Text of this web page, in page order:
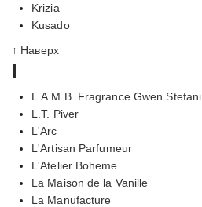
Krizia
Kusado
↑ Наверх
l
L.A.M.B. Fragrance Gwen Stefani
L.T. Piver
L'Arc
L'Artisan Parfumeur
L'Atelier Boheme
La Maison de la Vanille
La Manufacture